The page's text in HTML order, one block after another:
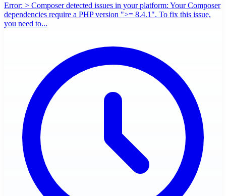
Error: > Composer detected issues in your platform: Your Composer
dependencies require a PHP version ">= 8.4.1". To fix this issue,
you need to...